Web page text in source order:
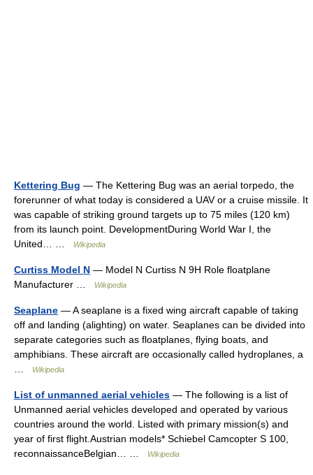
Kettering Bug — The Kettering Bug was an aerial torpedo, the
forerunner of what today is considered a UAV or a cruise missile. It
was capable of striking ground targets up to 75 miles (120 km)
from its launch point. DevelopmentDuring World War I, the
United… …
Wikipedia
Curtiss Model N — Model N Curtiss N 9H Role floatplane
Manufacturer …
Wikipedia
Seaplane — A seaplane is a fixed wing aircraft capable of taking
off and landing (alighting) on water. Seaplanes can be divided into
separate categories such as floatplanes, flying boats, and
amphibians. These aircraft are occasionally called hydroplanes, a
Wikipedia
List of unmanned aerial vehicles — The following is a list of
Unmanned aerial vehicles developed and operated by various
countries around the world. Listed with primary mission(s) and
year of first flight.Austrian models* Schiebel Camcopter S 100,
reconnaissanceBelgian… …
Wikipedia